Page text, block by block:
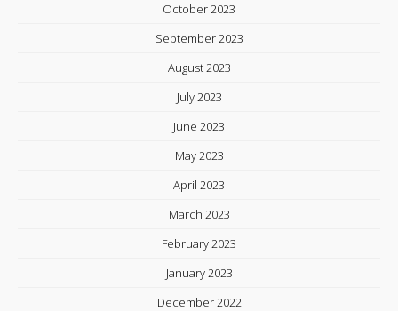
October 2023
September 2023
August 2023
July 2023
June 2023
May 2023
April 2023
March 2023
February 2023
January 2023
December 2022